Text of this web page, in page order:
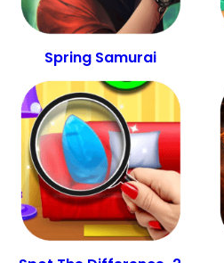
Spring Samurai